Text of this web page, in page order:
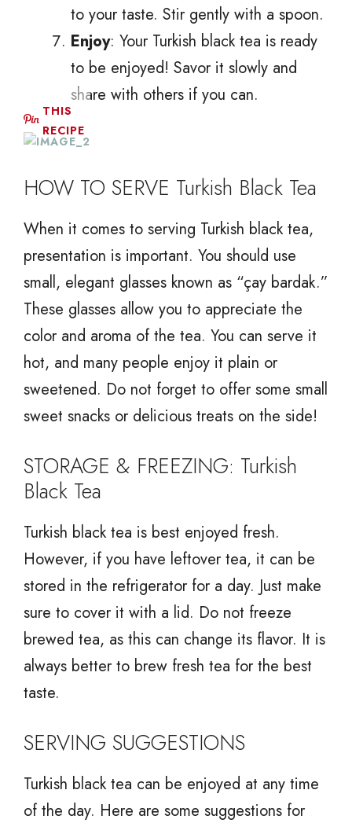
to your taste. Stir gently with a spoon.
Enjoy: Your Turkish black tea is ready
to be enjoyed! Savor it slowly and
share with others if you can.
THIS
RECIPE
HOW TO SERVE Turkish Black Tea
When it comes to serving Turkish black tea,
presentation is important. You should use
small, elegant glasses known as “çay bardak.”
These glasses allow you to appreciate the
color and aroma of the tea. You can serve it
hot, and many people enjoy it plain or
sweetened. Do not forget to offer some small
sweet snacks or delicious treats on the side!
STORAGE & FREEZING: Turkish
Black Tea
Turkish black tea is best enjoyed fresh.
However, if you have leftover tea, it can be
stored in the refrigerator for a day. Just make
sure to cover it with a lid. Do not freeze
brewed tea, as this can change its flavor. It is
always better to brew fresh tea for the best
taste.
SERVING SUGGESTIONS
Turkish black tea can be enjoyed at any time
of the day. Here are some suggestions for